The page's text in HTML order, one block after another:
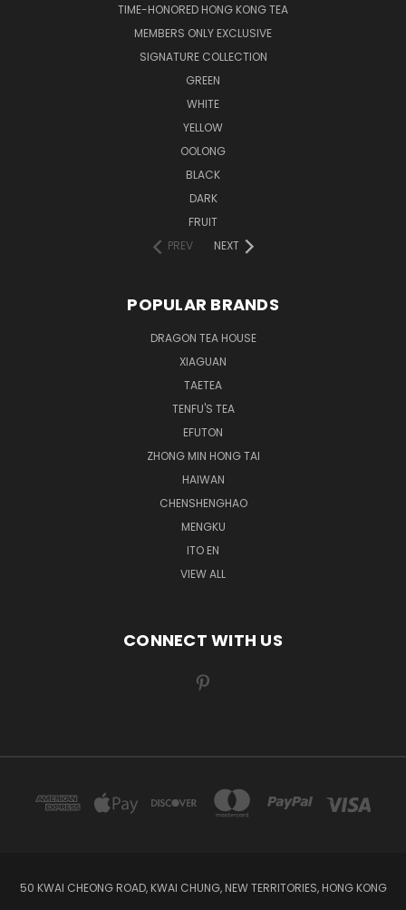
TIME-HONORED HONG KONG TEA
MEMBERS ONLY EXCLUSIVE
SIGNATURE COLLECTION
GREEN
WHITE
YELLOW
OOLONG
BLACK
DARK
FRUIT
PREV
NEXT
POPULAR BRANDS
DRAGON TEA HOUSE
XIAGUAN
TAETEA
TENFU'S TEA
EFUTON
ZHONG MIN HONG TAI
HAIWAN
CHENSHENGHAO
MENGKU
ITO EN
VIEW ALL
CONNECT WITH US
50 KWAI CHEONG ROAD, KWAI CHUNG, NEW TERRITORIES, HONG KONG